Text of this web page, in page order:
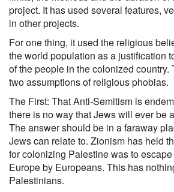
project. It has used several features,
in other projects.
For one thing, it used the religious
the world population as a justification
of the people in the colonized country.
two assumptions of religious phobias.
The First: That Anti-Semitism is
there is no way that Jews will ever be
The answer should be in a faraway
Jews can relate to. Zionism has held
for colonizing Palestine was to
Europe by Europeans. This has
Palestinians.